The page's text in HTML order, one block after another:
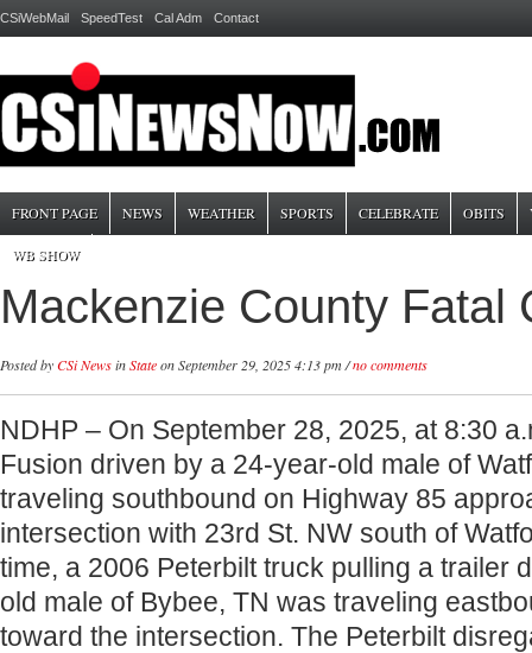
CSiWebMail SpeedTest Cal Adm Contact
FRONT PAGE NEWS WEATHER SPORTS CELEBRATE OBITS
WB SHOW
Mackenzie County Fatal
Posted byCSi NewsinStateon September 29, 2025 4:13 pm /no comments
NDHP – On September 28, 2025, at 8:30
Fusion driven by a 24-year-old male of
traveling southbound on Highway 85
intersection with 23rd St. NW south of
time, a 2006 Peterbilt truck pulling a trailer
old male of Bybee, TN was traveling
toward the intersection. The Peterbilt